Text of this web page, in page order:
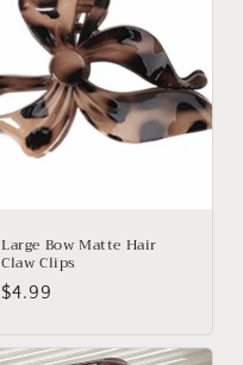
Large Bow Matte Hair
Claw Clips
Regular
$4.99